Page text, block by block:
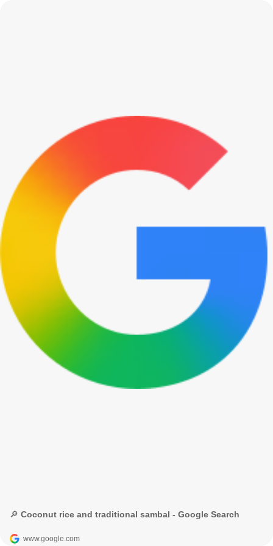
🔎 Coconut rice and traditional sambal - Google Search
www.google.com